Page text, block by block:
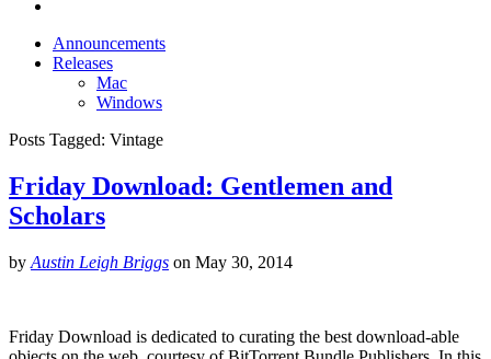
Announcements
Releases
Mac
Windows
Posts Tagged: Vintage
Friday Download: Gentlemen and
Scholars
by Austin Leigh Briggs on May 30, 2014
Friday Download is dedicated to curating the best download-able